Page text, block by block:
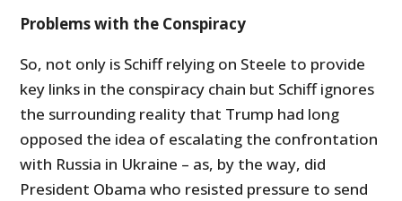
Problems with the Conspiracy
So, not only is Schiff relying on Steele to provide
key links in the conspiracy chain but Schiff ignores
the surrounding reality that Trump had long
opposed the idea of escalating the confrontation
with Russia in Ukraine – as, by the way, did
President Obama who resisted pressure to send